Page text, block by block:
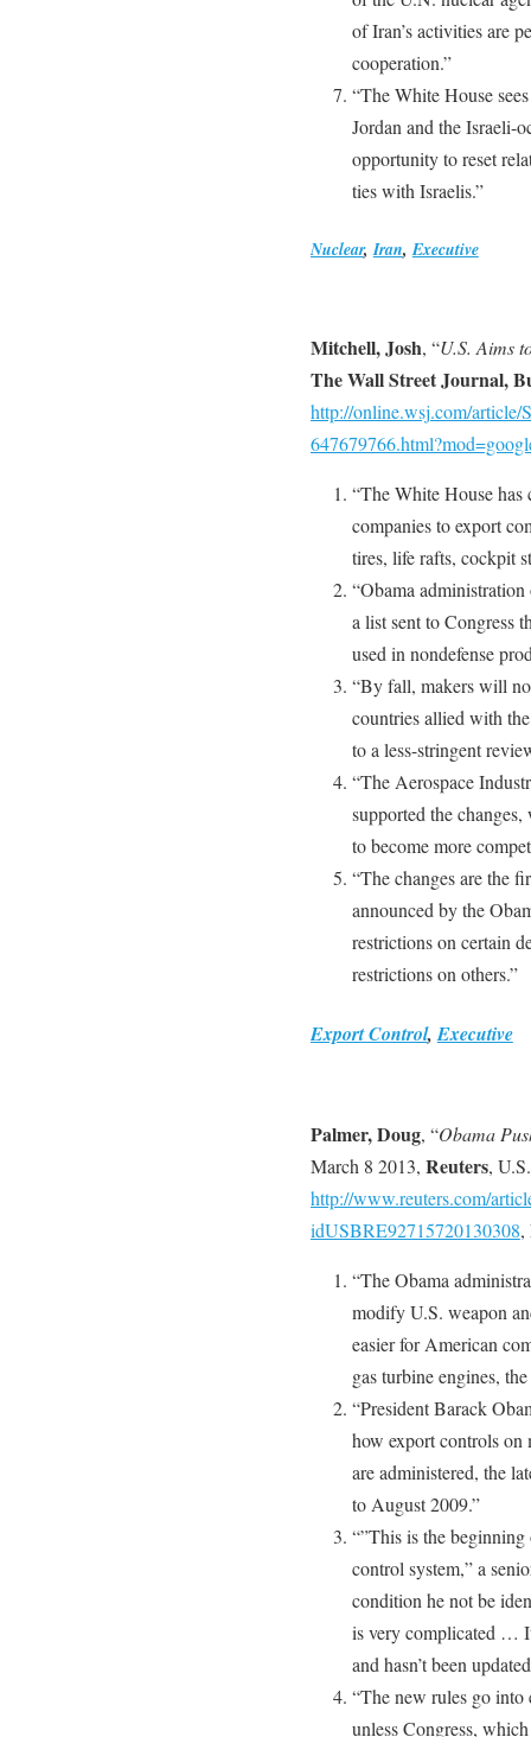
of Iran’s activities are
cooperation.”
“The White House
Jordan and the Israeli-
opportunity to reset
ties with Israelis.”
Nuclear,Iran,Executive
Mitchell, Josh, “U.S. Aims
The Wall Street Journal,
http://online.wsj.com/article/
“The White House has
companies to export
tires, life rafts, cockpit
“Obama
a list sent to Congress
used in nondefense
“By fall, makers will
countries allied with
to a less-stringent
“The Aerospace
supported the
to become more
“The changes are the
announced by the
restrictions on certain
restrictions on others.”
Export Control,Executive
Palmer, Doug, “Obama
March 8 2013, Reuters,
http://www.reuters.com/
idUSBRE92715720130308,
“The Obama
modify U.S. weapon
easier for American
gas turbine engines,
“President Barack
how export controls
are administered, the
to August 2009.”
“”This is the
control system,” a
condition he not be
is very complicated …
and hasn’t been
“The new rules go
unless Congress,